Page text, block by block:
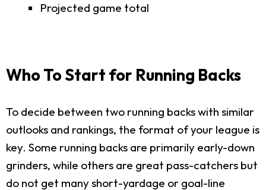
Projected game total
Who To Start for Running Backs
To decide between two running backs with similar
outlooks and rankings, the format of your league is
key. Some running backs are primarily early-down
grinders, while others are great pass-catchers but
do not get many short-yardage or goal-line